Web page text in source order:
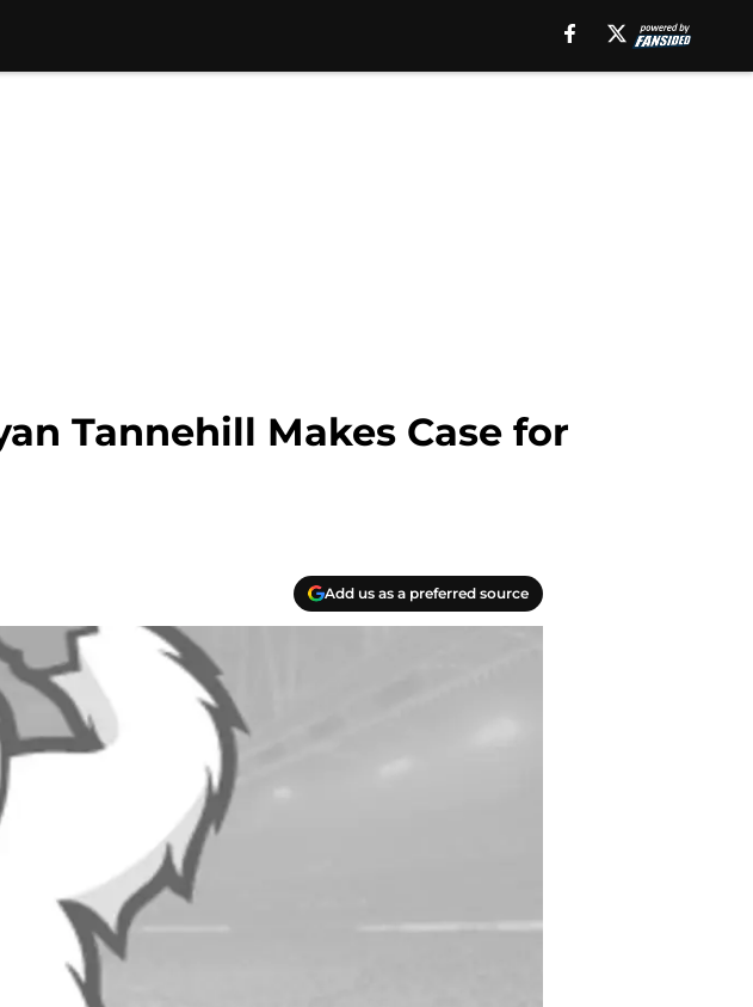
Tannehill Makes Case for
Add us as a preferred source